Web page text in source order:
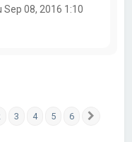
Sep 08, 2016 1:10
3 4 5 6